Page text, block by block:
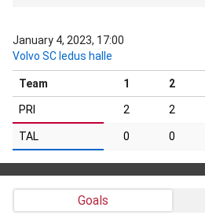
January 4, 2023, 17:00
Volvo SC ledus halle
Team 1 2
PRI 2 2
TAL 0 0
Goals